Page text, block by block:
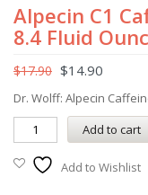
Alpecin C1
8.4 Fluid
$17.90 $14.90
Dr. Wolff: Alpecin
Add to cart
Add to Wishlist